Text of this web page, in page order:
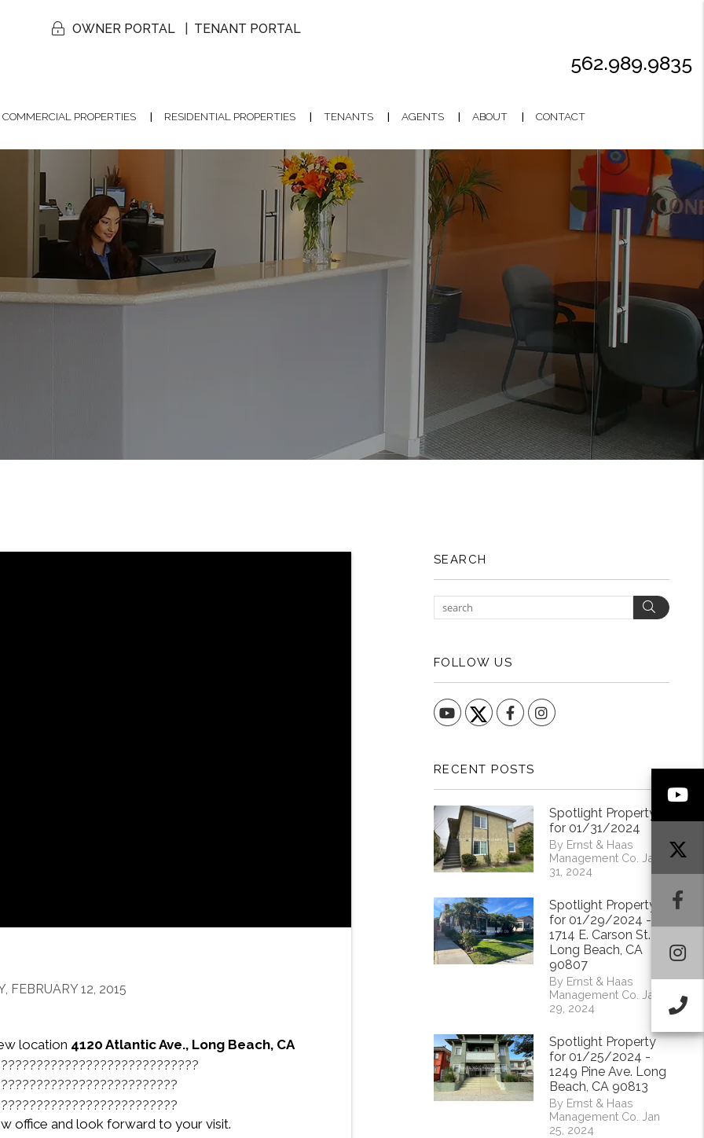
562.989.9835
OWNER PORTAL TENANT PORTAL
COMMERCIAL PROPERTIES RESIDENTIAL PROPERTIES TENANTS AGENTS ABOUT CONTACT
FEBRUARY 12, 2015
location 4120 Atlantic Ave., Long Beach, CA
office and look forward to your visit.
SEARCH
Search
FOLLOW US
YouTube FacebookInstagram
RECENT POSTS
Spotlight Property
for 01/31/2024
By Ernst & Haas
Management Co. Jan
31, 2024
Spotlight Property
for 01/29/2024 -
1714 E. Carson St.
Long Beach, CA
90807
By Ernst & Haas
Management Co. Jan
29, 2024
Spotlight Property
for 01/25/2024 -
1249 Pine Ave. Long
Beach, CA 90813
By Ernst & Haas
Management Co. Jan
25, 2024